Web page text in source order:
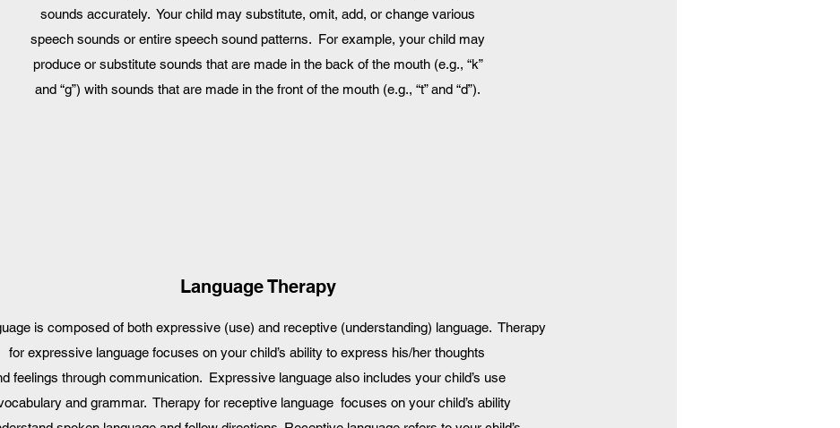
sounds accurately. Your child may substitute, omit, add, or change various
speech sounds or entire speech sound patterns. For example, your child may
produce or substitute sounds that are made in the back of the mouth (e.g., “k”
and “g”) with sounds that are made in the front of the mouth (e.g., “t” and “d”).
Language Therapy
is composed of both expressive (use) and receptive (understanding) language. Therapy
for expressive language focuses on your child’s ability to express his/her thoughts
feelings through communication. Expressive language also includes your child’s use
and grammar. Therapy for receptive language focuses on your child’s ability